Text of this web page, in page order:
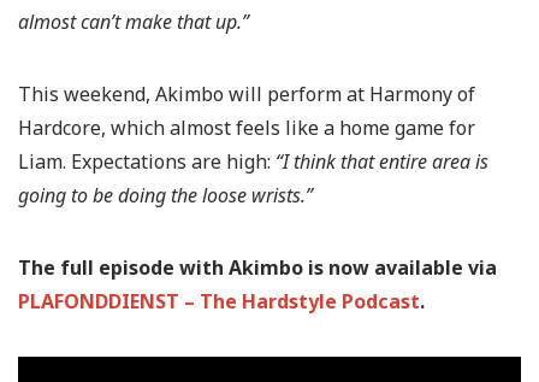
almost can’t make that up.”
This weekend, Akimbo will perform at Harmony of
Hardcore, which almost feels like a home game for
Liam. Expectations are high: “I think that entire area is
going to be doing the loose wrists.”
The full episode with Akimbo is now available via
PLAFONDDIENST – The Hardstyle Podcast.